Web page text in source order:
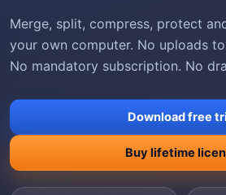
Merge, split, compress, protect
your own computer. No uploads
No mandatory subscription. No
Download free
Buy lifetime